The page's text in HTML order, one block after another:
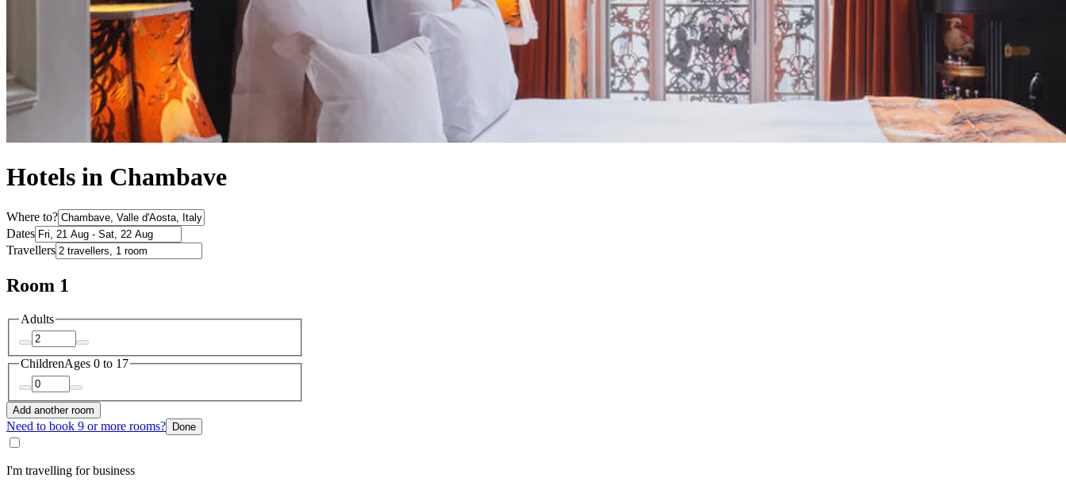
Hotels in Chambave
Where to?
Dates
Travellers
Room 1
Adults
ChildrenAges 0 to 17
Add another room
Need to book 9 or more rooms? Done
I'm travelling for business